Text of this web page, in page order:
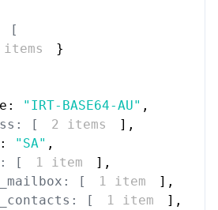
[
items
}
"IRT-BASE64-AU" ,
[
2 items ] ,
"SA" ,
[
1 item ] ,
[
1 item ] ,
[
1 item ] ,